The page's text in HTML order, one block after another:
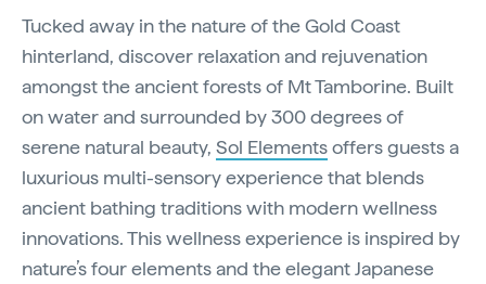
Tucked away in the nature of the Gold Coast
hinterland, discover relaxation and rejuvenation
amongst the ancient forests of Mt Tamborine. Built
on water and surrounded by 300 degrees of
serene natural beauty, Sol Elementsoffers guests a
luxurious multi-sensory experience that blends
ancient bathing traditions with modern wellness
innovations. This wellness experience is inspired by
nature’s four elements and the elegant Japanese